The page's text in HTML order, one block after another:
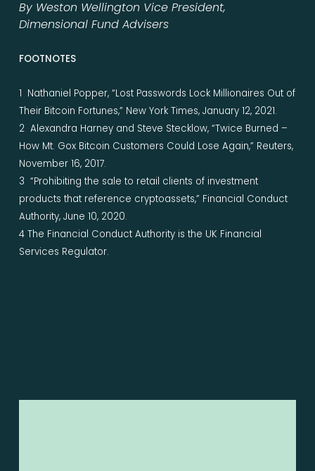
By Weston Wellington Vice President,
Dimensional Fund Advisers
FOOTNOTES
1 Nathaniel Popper, “Lost Passwords Lock Millionaires Out of
Their Bitcoin Fortunes,” New York Times, January 12, 2021.
2 Alexandra Harney and Steve Stecklow, “Twice Burned –
How Mt. Gox Bitcoin Customers Could Lose Again,” Reuters,
November 16, 2017.
3 “Prohibiting the sale to retail clients of investment
products that reference cryptoassets,” Financial Conduct
Authority, June 10, 2020.
4 The Financial Conduct Authority is the UK Financial
Services Regulator.